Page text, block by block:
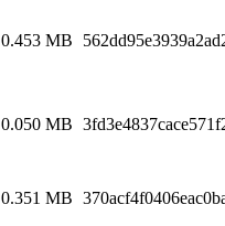
0.453 MB
0.050 MB
0.351 MB